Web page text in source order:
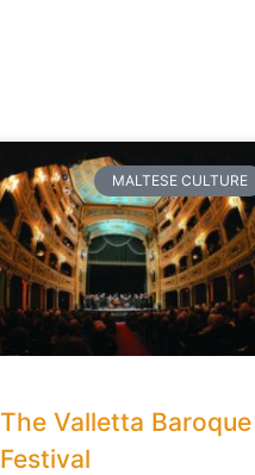
MALTESE CULTURE
The Valletta Baroque
Festival